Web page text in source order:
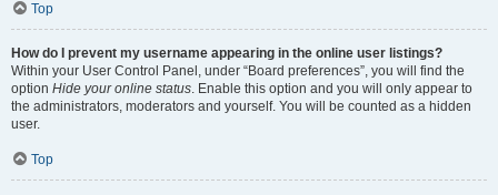
Top
How do I prevent my username appearing in the online user listings?
Within your User Control Panel, under “Board preferences”, you will find the
option Hide your online status. Enable this option and you will only appear to
the administrators, moderators and yourself. You will be counted as a hidden
user.
Top